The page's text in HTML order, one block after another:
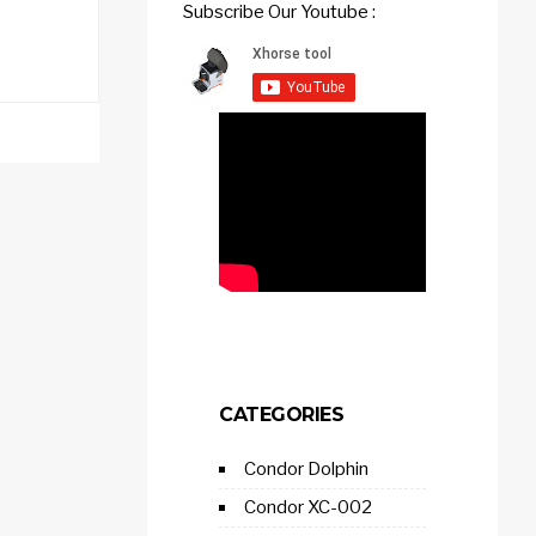
Subscribe Our Youtube :
CATEGORIES
Condor Dolphin
Condor XC-002